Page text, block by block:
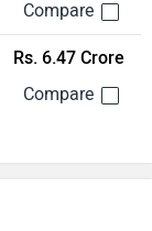
Rs. 6.47 Crore